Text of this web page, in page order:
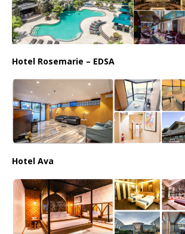
Hotel Rosemarie – EDSA
Hotel Ava